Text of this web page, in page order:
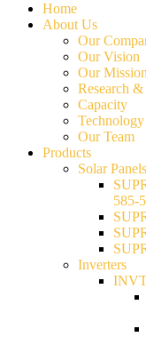
Home
About Us
Our
Our Vision
Our Mission
Research
Capacity
Technology
Our Team
Products
Solar Panels
585-
Inverters